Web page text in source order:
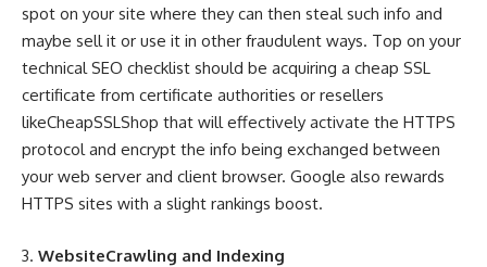
spot on your site where they can then steal such info and
maybe sell it or use it in other fraudulent ways. Top on your
technical SEO checklist should be acquiring a cheap SSL
certificate from certificate authorities or resellers
likeCheapSSLShop that will effectively activate the HTTPS
protocol and encrypt the info being exchanged between
your web server and client browser. Google also rewards
HTTPS sites with a slight rankings boost.
WebsiteCrawling and Indexing